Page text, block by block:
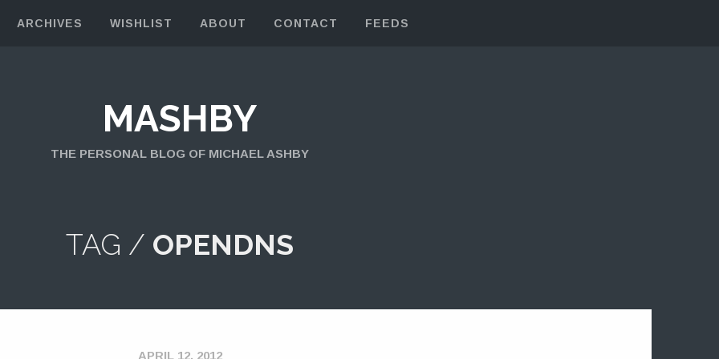
ARCHIVES WISHLIST ABOUT CONTACT FEEDS
MASHBY
THE PERSONAL BLOG OF MICHAEL ASHBY
TAG / OPENDNS
APRIL 12, 2012